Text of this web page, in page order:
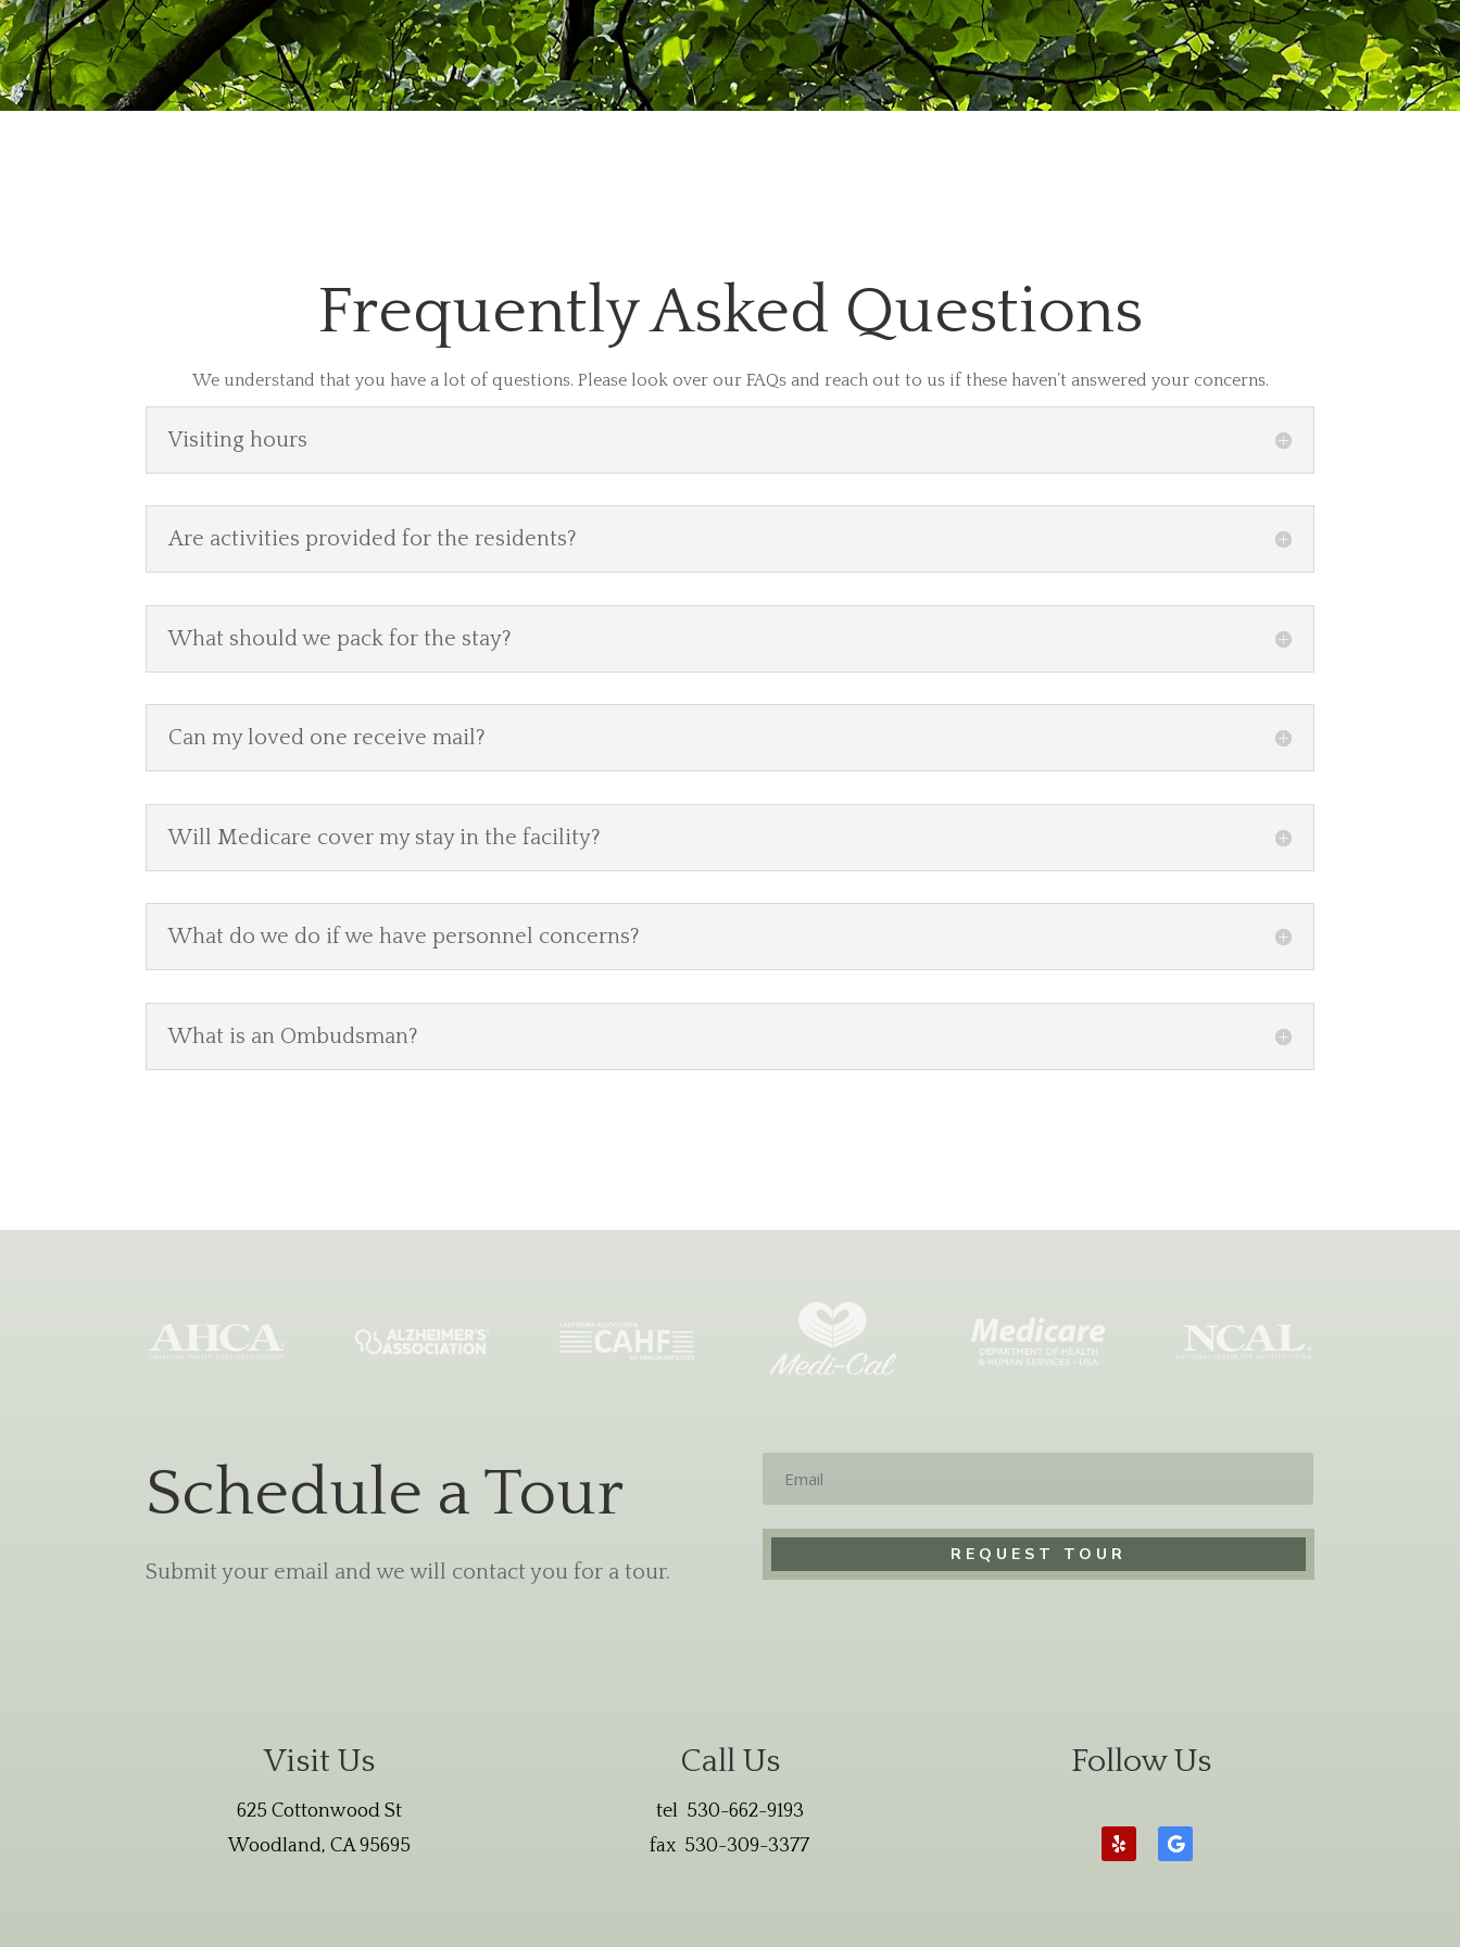
Frequently Asked Questions
We understand that you have a lot of questions. Please look over our FAQs and reach out to us if these haven’t answered your concerns.
Visiting hours
Are activities provided for the residents?
What should we pack for the stay?
Can my loved one receive mail?
Will Medicare cover my stay in the facility?
What do we do if we have personnel concerns?
What is an Ombudsman?
Schedule a Tour
Submit your email and we will contact you for a tour.
Visit Us
625 Cottonwood St
Woodland, CA 95695
Call Us
tel 530-662-9193
fax 530-309-3377
Follow Us